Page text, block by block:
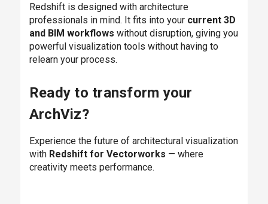
Redshift is designed with architecture
professionals in mind. It fits into your current 3D
and BIM workflows without disruption, giving you
powerful visualization tools without having to
relearn your process.
Ready to transform your
ArchViz?
Experience the future of architectural visualization
with Redshift for Vectorworks — where
creativity meets performance.